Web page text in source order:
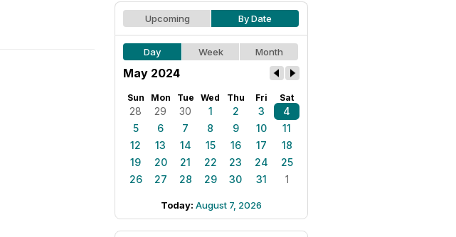
Upcoming By Date
Day Week Month
May 2024
Sun Mon Tue Wed Thu Fri Sat
28 29 30 1 2 3
4
5
6 7 8 9 10
11
12
13 14 15 16 17
18
19
20 21 22 23 24
25
26
27 28 29 30 31 1
Today: August 7, 2026